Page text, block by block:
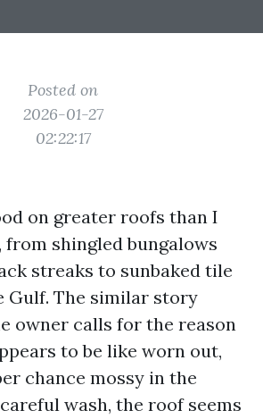
Posted on
2026-01-27
02:22:17
on greater roofs than I
from shingled bungalows
streaks to sunbaked tile
Gulf. The similar story
owner calls for the reason
to be like worn out,
chance mossy in the
wash, the roof seems